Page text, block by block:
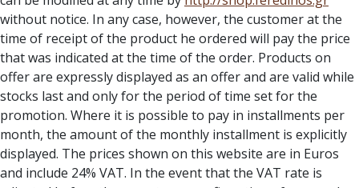
without notice. In any case, however, the customer at the
time of receipt of the product he ordered will pay the price
that was indicated at the time of the order. Products on
offer are expressly displayed as an offer and are valid while
stocks last and only for the period of time set for the
promotion. Where it is possible to pay in installments per
month, the amount of the monthly installment is explicitly
displayed. The prices shown on this website are in Euros
and include 24% VAT. In the event that the VAT rate is